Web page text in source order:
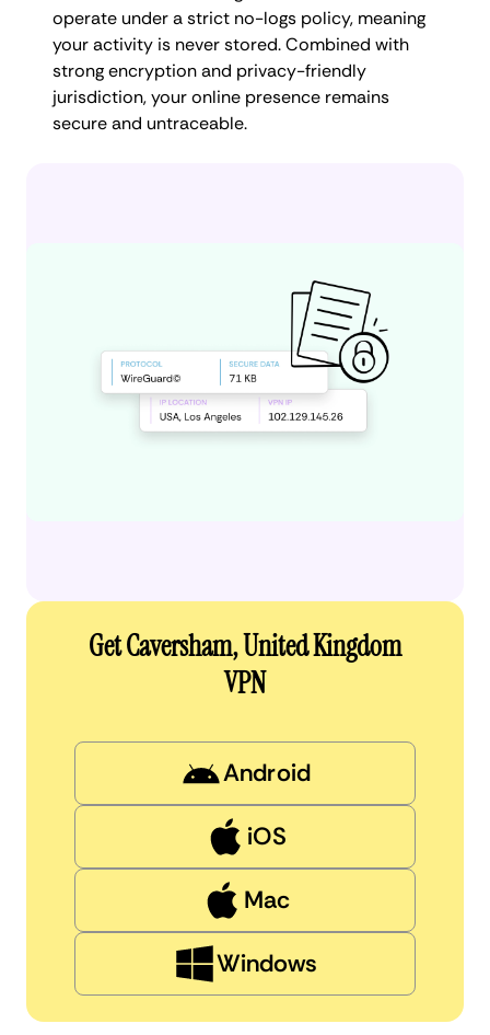
operate under a strict no-logs policy, meaning
your activity is never stored. Combined with
strong encryption and privacy-friendly
jurisdiction, your online presence remains
secure and untraceable.
Get Caversham, United Kingdom
VPN
Android
iOS
Mac
Windows